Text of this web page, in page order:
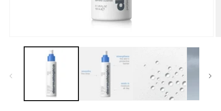
modal